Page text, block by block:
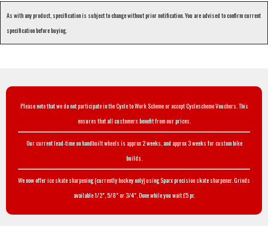
As with any product, specification is subject to change without prior notification. You are advised to confirm current
specification before buying.
Please note that we do not participate in the Cycle to Work Scheme or accept Cyclescheme Vouchers. This
ensures that all customers benefit from our prices.
Our current lead-time on handbuilt wheels is approx 2 weeks, and approx 3 weeks for custom bike
builds.
We now offer ice skate sharpening (currently hockey only) using Sparx precision skate sharpener. Grinds
available 1/2", 5/8" or 3/4". Done while you wait £5 pr.